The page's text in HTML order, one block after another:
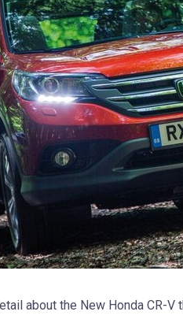
about the New Honda CR-